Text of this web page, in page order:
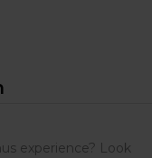
experience? Look